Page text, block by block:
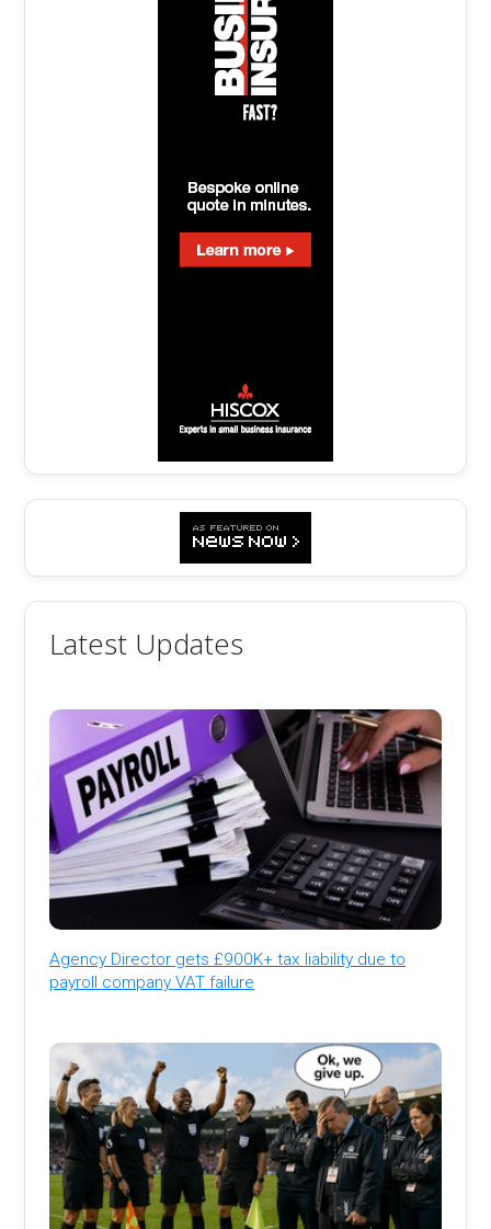
Latest Updates
Agency Director gets £900K+ tax liability due to
payroll company VAT failure